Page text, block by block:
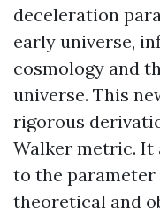
deceleration
early universe,
cosmology and
universe. This
rigorous
Walker metric. It
to the
theoretical and